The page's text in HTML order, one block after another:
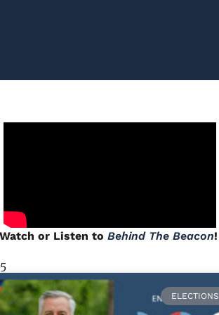
or Listen to Behind The Beacon!
ELECTIONS